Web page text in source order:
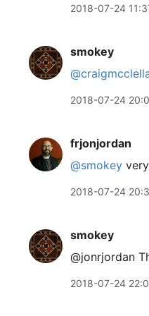
2018-07-24
smokey
2018-07-24
frjonjordan
@smokey
2018-07-24
smokey
@jonrjordan
2018-07-24